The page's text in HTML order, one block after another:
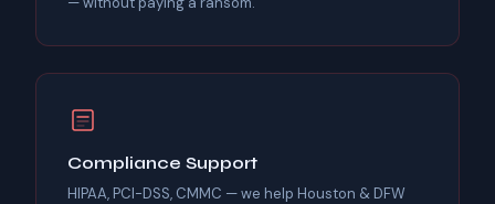
Compliance Support
HIPAA, PCI-DSS, CMMC — we help Houston & DFW